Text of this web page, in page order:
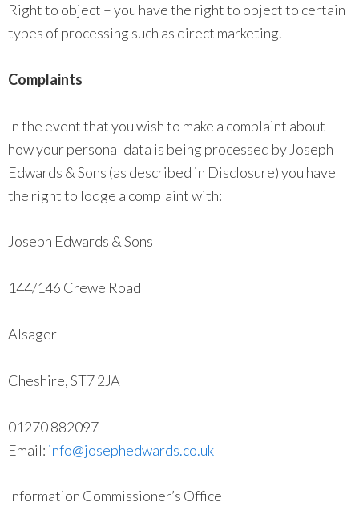
Right to object – you have the right to object to certain
types of processing such as direct marketing.
Complaints
In the event that you wish to make a complaint about
how your personal data is being processed by Joseph
Edwards & Sons (as described in Disclosure) you have
the right to lodge a complaint with:
Joseph Edwards & Sons
144/146 Crewe Road
Alsager
Cheshire, ST7 2JA
01270 882097
Email: info@josephedwards.co.uk
Information Commissioner’s Office